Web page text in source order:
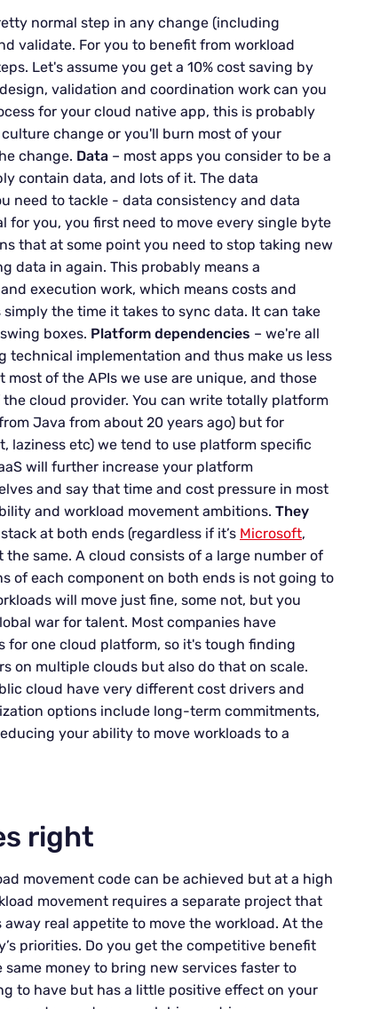
normal step in any change (including
validate. For you to benefit from workload
Let's assume you get a 10% cost saving by
validation and coordination work can you
for your cloud native app, this is probably
change or you'll burn most of your
change. Data – most apps you consider to be a
contain data, and lots of it. The data
need to tackle - data consistency and data
you, you first need to move every single byte
that at some point you need to stop taking new
data in again. This probably means a
execution work, which means costs and
the time it takes to sync data. It can take
boxes. Platform dependencies – we're all
technical implementation and thus make us less
of the APIs we use are unique, and those
cloud provider. You can write totally platform
Java from about 20 years ago) but for
laziness etc) we tend to use platform specific
will further increase your platform
and say that time and cost pressure in most
and workload movement ambitions. They
at both ends (regardless if it’s Microsoft,
same. A cloud consists of a large number of
of each component on both ends is not going to
will move just fine, some not, but you
war for talent. Most companies have
one cloud platform, so it's tough finding
on multiple clouds but also do that on scale.
cloud have very different cost drivers and
options include long-term commitments,
your ability to move workloads to a
right
movement code can be achieved but at a high
movement requires a separate project that
real appetite to move the workload. At the
priorities. Do you get the competitive benefit
money to bring new services faster to
to have but has a little positive effect on your